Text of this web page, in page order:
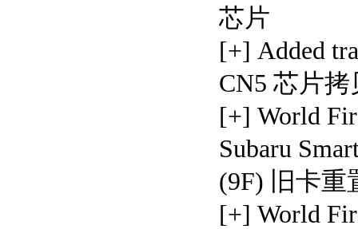
芯片
[+] Added
CN5 芯片
[+] World
Subaru
(9F) 旧卡重
[+] World